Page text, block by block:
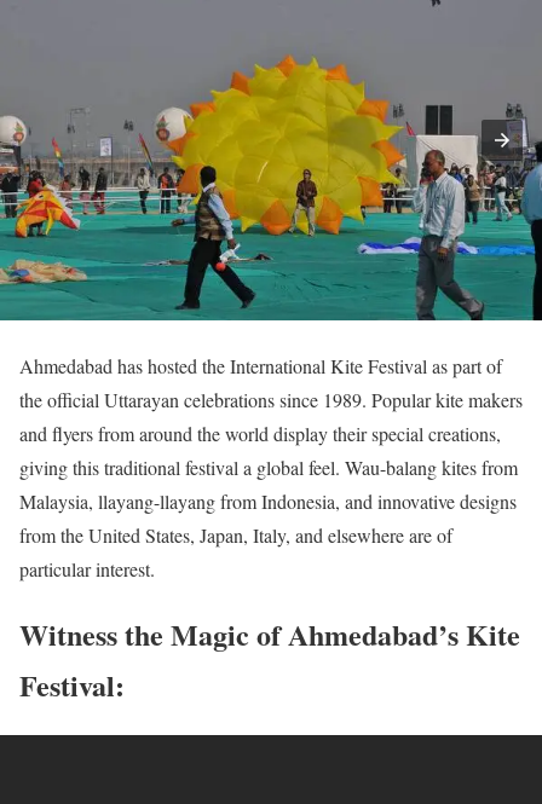
Ahmedabad has hosted the International Kite Festival as part of
the official Uttarayan celebrations since 1989. Popular kite makers
and flyers from around the world display their special creations,
giving this traditional festival a global feel. Wau-balang kites from
Malaysia, llayang-llayang from Indonesia, and innovative designs
from the United States, Japan, Italy, and elsewhere are of
particular interest.
Witness the Magic of Ahmedabad’s Kite
Festival: